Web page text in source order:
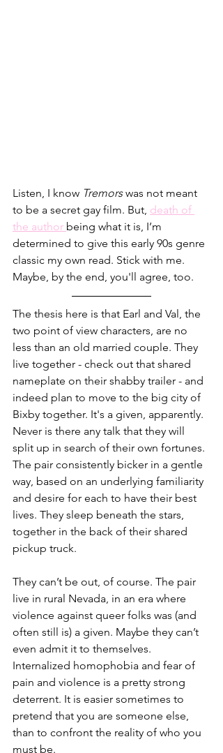
Listen, I know Tremors was not meant
to be a secret gay film. But, death of
the author being what it is, I’m
determined to give this early 90s genre
classic my own read. Stick with me.
Maybe, by the end, you'll agree, too.
The thesis here is that Earl and Val, the
two point of view characters, are no
less than an old married couple. They
live together - check out that shared
nameplate on their shabby trailer - and
indeed plan to move to the big city of
Bixby together. It's a given, apparently.
Never is there any talk that they will
split up in search of their own fortunes.
The pair consistently bicker in a gentle
way, based on an underlying familiarity
and desire for each to have their best
lives. They sleep beneath the stars,
together in the back of their shared
pickup truck.
They can’t be out, of course. The pair
live in rural Nevada, in an era where
violence against queer folks was (and
often still is) a given. Maybe they can’t
even admit it to themselves.
Internalized homophobia and fear of
pain and violence is a pretty strong
deterrent. It is easier sometimes to
pretend that you are someone else,
than to confront the reality of who you
must be.